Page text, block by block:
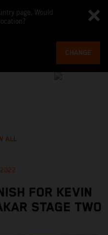
page. Would
CHANGE
ALL
FOR KEVIN
STAGE TWO